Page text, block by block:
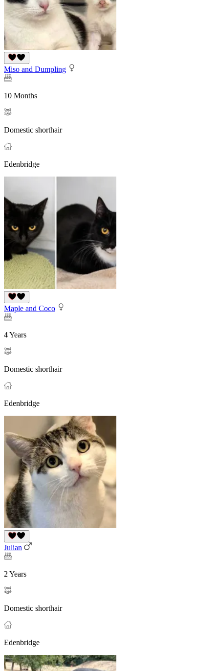
Miso and Dumpling
10 Months
Domestic shorthair
Edenbridge
Maple and Coco
4 Years
Domestic shorthair
Edenbridge
Julian
2 Years
Domestic shorthair
Edenbridge